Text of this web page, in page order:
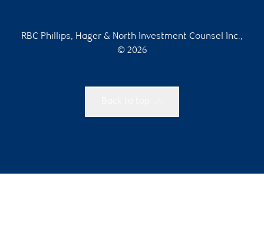
RBC Phillips, Hager & North Investment Counsel Inc.,
© 2026